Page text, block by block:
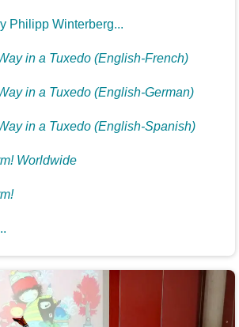
Philipp Winterberg...
in a Tuxedo (English-French)
in a Tuxedo (English-German)
in a Tuxedo (English-Spanish)
Worldwide